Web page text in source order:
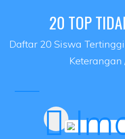
20 TOP
Daftar 20 Siswa
Keterangan